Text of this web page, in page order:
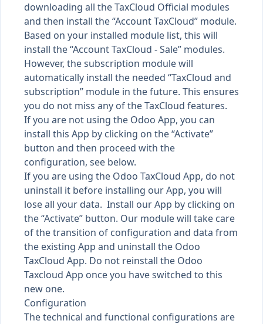
downloading all the TaxCloud Official modules
and then install the “Account TaxCloud” module.
Based on your installed module list, this will
install the “Account TaxCloud - Sale” modules.
However, the subscription module will
automatically install the needed “TaxCloud and
subscription” module in the future. This ensures
you do not miss any of the TaxCloud features.
If you are not using the Odoo App, you can
install this App by clicking on the “Activate”
button and then proceed with the
configuration, see below.
If you are using the Odoo TaxCloud App, do not
uninstall it before installing our App, you will
lose all your data. Install our App by clicking on
the “Activate” button. Our module will take care
of the transition of configuration and data from
the existing App and uninstall the Odoo
TaxCloud App. Do not reinstall the Odoo
Taxcloud App once you have switched to this
new one.
Configuration
The technical and functional configurations are